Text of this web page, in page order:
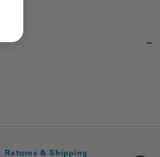
Returns & Shipping